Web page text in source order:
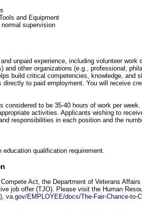
and Equipment
supervision
unpaid experience, including volunteer work
and other organizations (e.g., professional;
build critical competencies, knowledge, and
directly to paid employment. You will receive
considered to be 35-40 hours of work per
activities. Applicants wishing to
responsibilities in each position and the
qualification requirement.
Act, the Department of Veterans
job offer (TJO). Please visit the Human
va.gov/EMPLOYEE/docs/The-Fair-Chance-to-